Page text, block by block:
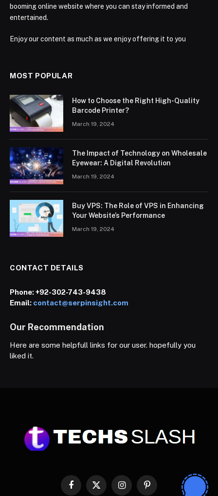
booming online website where you can stay informed and
entertained.
Enjoy our content as much as we enjoy offering it to you
MOST POPULAR
How to Choose the Right High-Quality
Barcode Printer?
March 19, 2024
The Impact of Technology on Wholesale
Eyewear: A Digital Revolution
March 19, 2024
Buy VPS: The Role of VPS in Enhancing
Your Website’s Performance
March 19, 2024
CONTACT DETAILS
Phone:+92-302-743-9438
Email: contact@serpinsight.com
Our Recommendation
Here are some helpfull links for our user. hopefully you
liked it.
Facebook
X
InstagramPinterest